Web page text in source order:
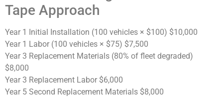
Tape Approach
Year 1 Initial Installation (100 vehicles × $100) $10,000
Year 1 Labor (100 vehicles × $75) $7,500
Year 3 Replacement Materials (80% of fleet degraded)
$8,000
Year 3 Replacement Labor $6,000
Year 5 Second Replacement Materials $8,000